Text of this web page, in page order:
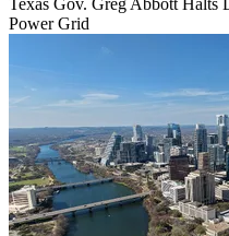
Power Grid